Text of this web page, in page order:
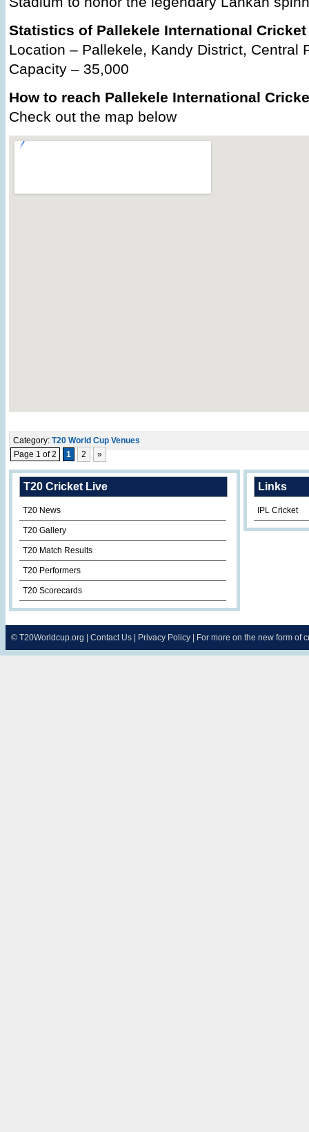
Statistics of Pallekele International
Location – Pallekele, Kandy District, Central
Capacity – 35,000
How to reach Pallekele International
Check out the map below
Category: T20 World Cup Venues
Page 1 of 2
1 2 »
T20 Cricket Live
T20 News
T20 Gallery
T20 Match Results
T20 Performers
T20 Scorecards
Links
IPL Cricket
© T20Worldcup.org Contact Us Privacy Policy | For more on the new form of